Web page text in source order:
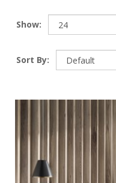
Show:
Sort By: